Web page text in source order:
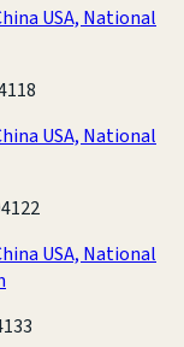
USA, National
USA, National
USA, National